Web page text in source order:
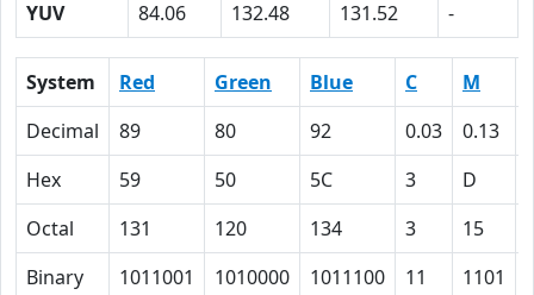
YUV
84.06 132.48 131.52 -
System Red Green Blue C M
Decimal
89 80 92 0.03 0.13
Hex
59 50 5C 3 D
Octal
131 120 134 3 15
Binary
1011001 1010000 1011100 11 1101